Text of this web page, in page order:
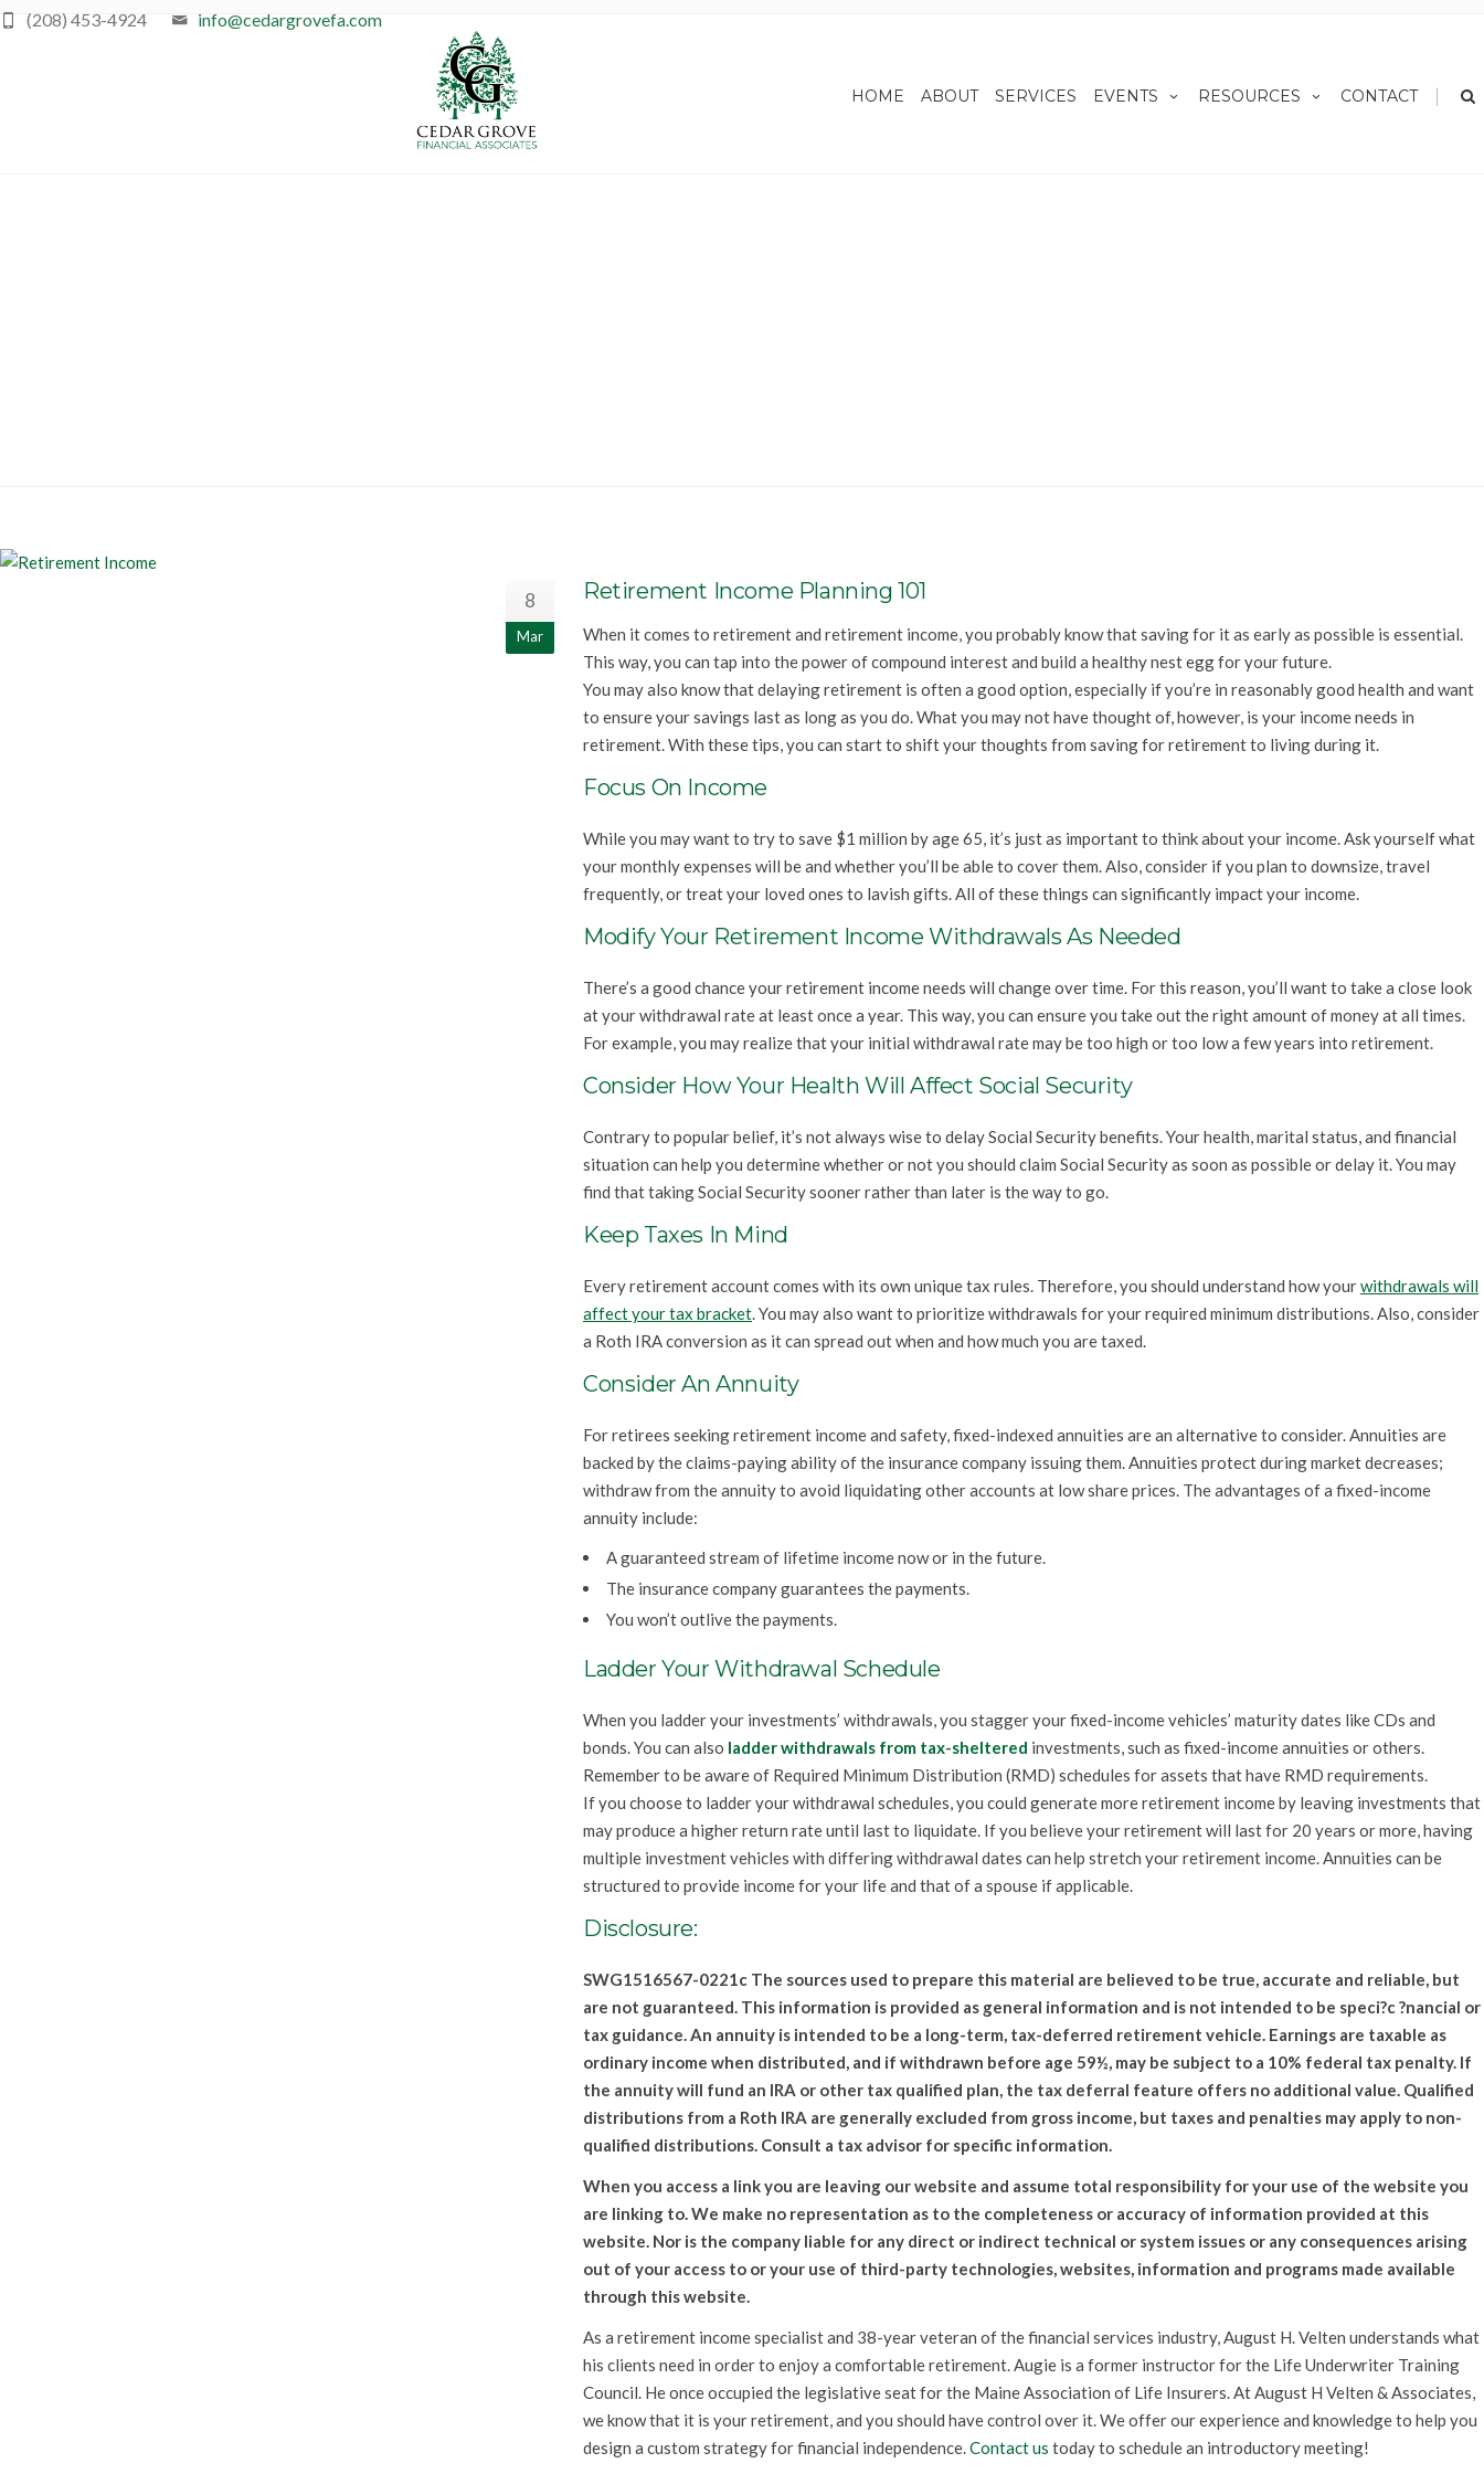
info@cedargrovefa.com
(208) 453-4924
HOME ABOUT SERVICES EVENTS RESOURCES CONTACT |
8
Mar
Retirement Income Planning 101
When it comes to retirement and retirement income, you probably know that saving for it as early as possible is essential.
This way, you can tap into the power of compound interest and build a healthy nest egg for your future.
You may also know that delaying retirement is often a good option, especially if you’re in reasonably good health and want
to ensure your savings last as long as you do. What you may not have thought of, however, is your income needs in
retirement. With these tips, you can start to shift your thoughts from saving for retirement to living during it.
Focus On Income
While you may want to try to save $1 million by age 65, it’s just as important to think about your income. Ask yourself what
your monthly expenses will be and whether you’ll be able to cover them. Also, consider if you plan to downsize, travel
frequently, or treat your loved ones to lavish gifts. All of these things can significantly impact your income.
Modify Your Retirement Income Withdrawals As Needed
There’s a good chance your retirement income needs will change over time. For this reason, you’ll want to take a close look
at your withdrawal rate at least once a year. This way, you can ensure you take out the right amount of money at all times.
For example, you may realize that your initial withdrawal rate may be too high or too low a few years into retirement.
Consider How Your Health Will Affect Social Security
Contrary to popular belief, it’s not always wise to delay Social Security benefits. Your health, marital status, and financial
situation can help you determine whether or not you should claim Social Security as soon as possible or delay it. You may
find that taking Social Security sooner rather than later is the way to go.
Keep Taxes In Mind
Every retirement account comes with its own unique tax rules. Therefore, you should understand how yourwithdrawals will
affect your tax bracket. You may also want to prioritize withdrawals for your required minimum distributions. Also, consider
a Roth IRA conversion as it can spread out when and how much you are taxed.
Consider An Annuity
For retirees seeking retirement income and safety, fixed-indexed annuities are an alternative to consider. Annuities are
backed by the claims-paying ability of the insurance company issuing them. Annuities protect during market decreases;
withdraw from the annuity to avoid liquidating other accounts at low share prices. The advantages of a fixed-income
annuity include:
A guaranteed stream of lifetime income now or in the future.
The insurance company guarantees the payments.
You won’t outlive the payments.
Ladder Your Withdrawal Schedule
When you ladder your investments’ withdrawals, you stagger your fixed-income vehicles’ maturity dates like CDs and
bonds. You can also ladder withdrawals from tax-sheltered investments, such as fixed-income annuities or others.
Remember to be aware of Required Minimum Distribution (RMD) schedules for assets that have RMD requirements.
If you choose to ladder your withdrawal schedules, you could generate more retirement income by leaving investments that
may produce a higher return rate until last to liquidate. If you believe your retirement will last for 20 years or more, having
multiple investment vehicles with differing withdrawal dates can help stretch your retirement income. Annuities can be
structured to provide income for your life and that of a spouse if applicable.
Disclosure:
SWG1516567-0221c The sources used to prepare this material are believed to be true, accurate and reliable, but
are not guaranteed. This information is provided as general information and is not intended to be speci?c ?nancial or
tax guidance. An annuity is intended to be a long-term, tax-deferred retirement vehicle. Earnings are taxable as
ordinary income when distributed, and if withdrawn before age 59½, may be subject to a 10% federal tax penalty. If
the annuity will fund an IRA or other tax qualified plan, the tax deferral feature offers no additional value. Qualified
distributions from a Roth IRA are generally excluded from gross income, but taxes and penalties may apply to non-
qualified distributions. Consult a tax advisor for specific information.
When you access a link you are leaving our website and assume total responsibility for your use of the website you
are linking to. We make no representation as to the completeness or accuracy of information provided at this
website. Nor is the company liable for any direct or indirect technical or system issues or any consequences arising
out of your access to or your use of third-party technologies, websites, information and programs made available
through this website.
As a retirement income specialist and 38-year veteran of the financial services industry, August H. Velten understands what
his clients need in order to enjoy a comfortable retirement. Augie is a former instructor for the Life Underwriter Training
Council. He once occupied the legislative seat for the Maine Association of Life Insurers. At August H Velten & Associates,
we know that it is your retirement, and you should have control over it. We offer our experience and knowledge to help you
design a custom strategy for financial independence.Contact us today to schedule an introductory meeting!